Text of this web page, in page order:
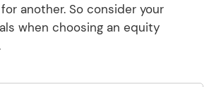
another. So consider your
when choosing an equity